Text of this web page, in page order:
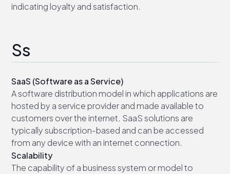
indicating loyalty and satisfaction.
Ss
SaaS (Software as a Service)
A software distribution model in which applications are
hosted by a service provider and made available to
customers over the internet. SaaS solutions are
typically subscription-based and can be accessed
from any device with an internet connection.
Scalability
The capability of a business system or model to